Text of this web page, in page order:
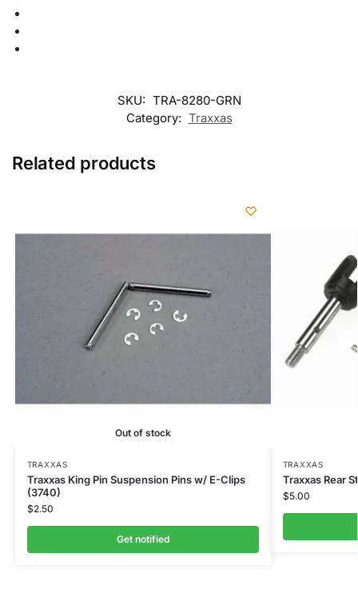
SKU: TRA-8280-GRN
Category: Traxxas
Related products
Out of stock
TRAXXAS
Traxxas King Pin Suspension Pins w/ E-Clips
(3740)
$2.50
Get notified
TRAXXAS
Traxxas Rear
$5.00